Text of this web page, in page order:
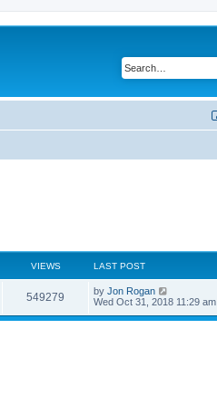
VIEWS LAST POST
549279 by Jon Rogan
Wed Oct 31, 2018 11:29 am